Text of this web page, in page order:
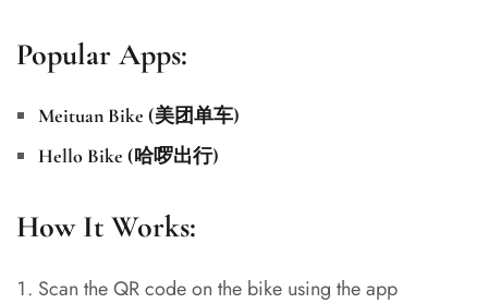
Popular Apps:
Meituan Bike (美团单车)
Hello Bike (哈啰出行)
How It Works:
Scan the QR code on the bike using the app